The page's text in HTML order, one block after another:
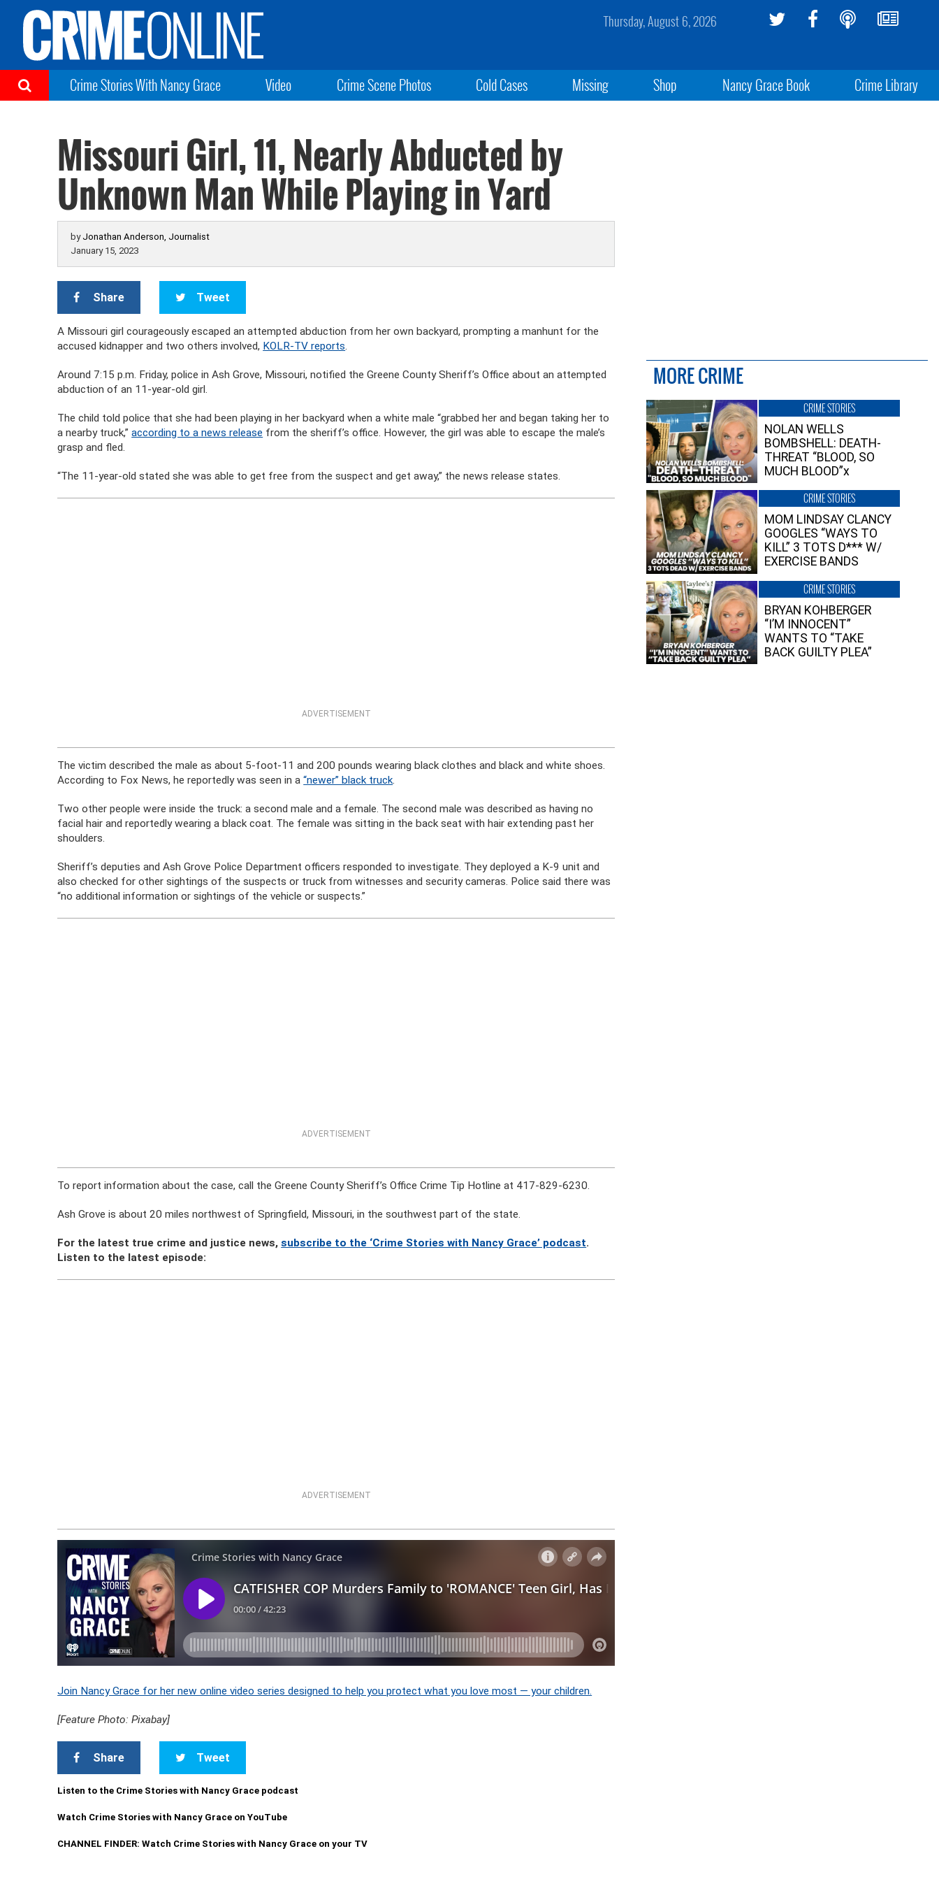
Thursday, August 6, 2026
Crime Stories With Nancy Grace Video Crime Scene Photos Cold Cases Missing Shop Nancy Grace Book Crime Library
Missouri Girl, 11, Nearly Abducted by
Unknown Man While Playing in Yard
by Jonathan Anderson, Journalist
January 15, 2023
Share Tweet
A Missouri girl courageously escaped an attempted abduction from her own backyard, prompting a manhunt for the
accused kidnapper and two others involved, KOLR-TV reports.
Around 7:15 p.m. Friday, police in Ash Grove, Missouri, notified the Greene County Sheriff’s Office about an attempted
abduction of an 11-year-old girl.
The child told police that she had been playing in her backyard when a white male “grabbed her and began taking her to
a nearby truck,”according to a news release from the sheriff’s office. However, the girl was able to escape the male’s
grasp and fled.
“The 11-year-old stated she was able to get free from the suspect and get away,” the news release states.
ADVERTISEMENT
The victim described the male as about 5-foot-11 and 200 pounds wearing black clothes and black and white shoes.
According to Fox News, he reportedly was seen in a“newer” black truck.
Two other people were inside the truck: a second male and a female. The second male was described as having no
facial hair and reportedly wearing a black coat. The female was sitting in the back seat with hair extending past her
shoulders.
Sheriff’s deputies and Ash Grove Police Department officers responded to investigate. They deployed a K-9 unit and
also checked for other sightings of the suspects or truck from witnesses and security cameras. Police said there was
“no additional information or sightings of the vehicle or suspects.”
ADVERTISEMENT
To report information about the case, call the Greene County Sheriff’s Office Crime Tip Hotline at 417-829-6230.
Ash Grove is about 20 miles northwest of Springfield, Missouri, in the southwest part of the state.
For the latest true crime and justice news,subscribe to the ‘Crime Stories with Nancy Grace’ podcast.
Listen to the latest episode:
ADVERTISEMENT
Join Nancy Grace for her new online video series designed to help you protect what you love most — your children.
[Feature Photo: Pixabay]
Share Tweet
Listen to the Crime Stories with Nancy Grace podcast
Watch Crime Stories with Nancy Grace on YouTube
CHANNEL FINDER: Watch Crime Stories with Nancy Grace on your TV
MORE CRIME
CRIME STORIES
NOLAN WELLS
BOMBSHELL: DEATH-
THREAT “BLOOD, SO
MUCH BLOOD”x
CRIME STORIES
MOM LINDSAY CLANCY
GOOGLES “WAYS TO
KILL” 3 TOTS D*** W/
EXERCISE BANDS
CRIME STORIES
BRYAN KOHBERGER
“I’M INNOCENT”
WANTS TO “TAKE
BACK GUILTY PLEA”